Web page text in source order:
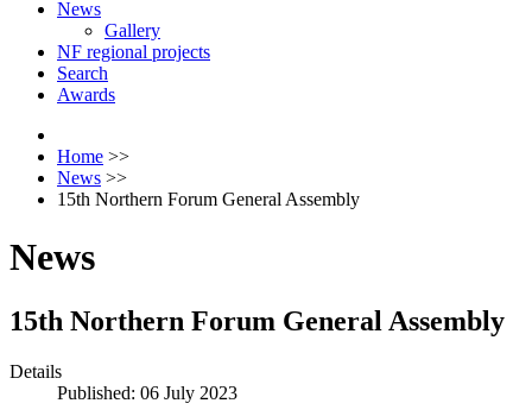
News
Gallery
NF regional projects
Search
Awards
Home >>
News >>
15th Northern Forum General Assembly
News
15th Northern Forum General Assembly
Details
Published: 06 July 2023